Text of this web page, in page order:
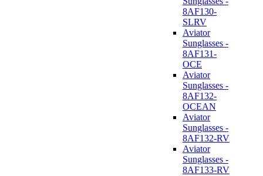
8AF130-
SLRV
Aviator
Sunglasses -
8AF131-
OCE
Aviator
Sunglasses -
8AF132-
OCEAN
Aviator
Sunglasses -
8AF132-RV
Aviator
Sunglasses -
8AF133-RV